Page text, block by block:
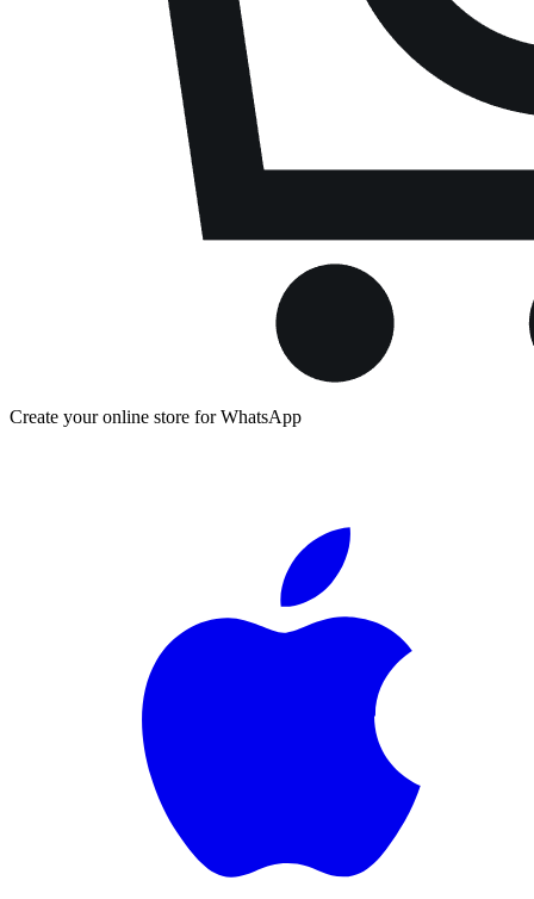
Create your online store for WhatsApp